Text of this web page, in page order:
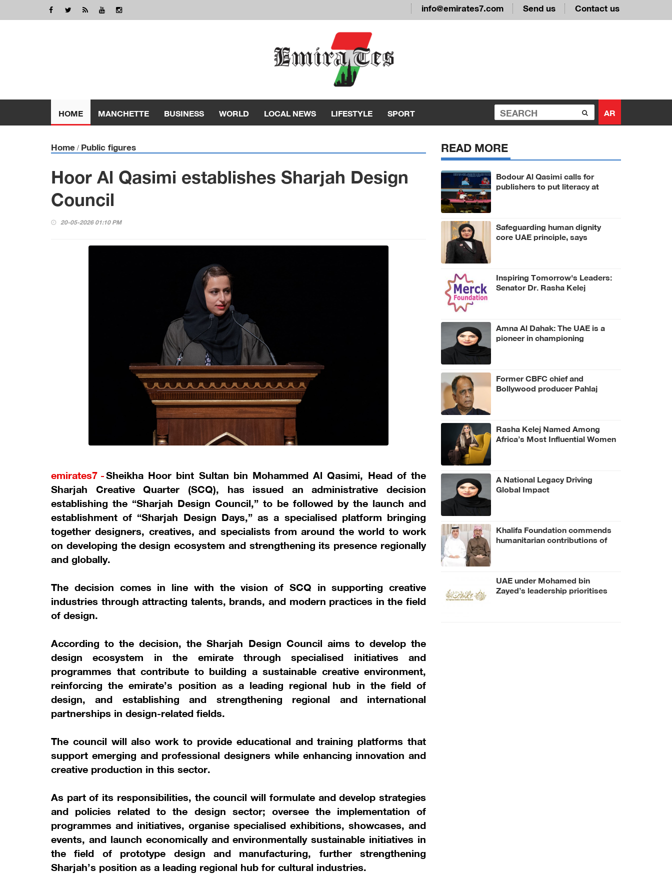
Contact us
Send us
info@emirates7.com
HOME MANCHETTE BUSINESS WORLD LOCAL NEWS LIFESTYLE SPORT AR
Home / Public figures
Hoor Al Qasimi establishes Sharjah Design
Council
20-05-2026 01:10 PM
emirates7 -Sheikha Hoor bint Sultan bin Mohammed Al Qasimi, Head of the
Sharjah Creative Quarter (SCQ), has issued an administrative decision
establishing the “Sharjah Design Council,” to be followed by the launch and
establishment of “Sharjah Design Days,” as a specialised platform bringing
together designers, creatives, and specialists from around the world to work
on developing the design ecosystem and strengthening its presence regionally
and globally.
The decision comes in line with the vision of SCQ in supporting creative
industries through attracting talents, brands, and modern practices in the field
of design.
According to the decision, the Sharjah Design Council aims to develop the
design ecosystem in the emirate through specialised initiatives and
programmes that contribute to building a sustainable creative environment,
reinforcing the emirate’s position as a leading regional hub in the field of
design, and establishing and strengthening regional and international
partnerships in design-related fields.
The council will also work to provide educational and training platforms that
support emerging and professional designers while enhancing innovation and
creative production in this sector.
As part of its responsibilities, the council will formulate and develop strategies
and policies related to the design sector; oversee the implementation of
programmes and initiatives, organise specialised exhibitions, showcases, and
events, and launch economically and environmentally sustainable initiatives in
the field of prototype design and manufacturing, further strengthening
Sharjah’s position as a leading regional hub for cultural industries.
READ MORE
Bodour Al Qasimi calls for
publishers to put literacy at
Safeguarding human dignity
core UAE principle, says
Inspiring Tomorrow's Leaders:
Senator Dr. Rasha Kelej
Amna Al Dahak: The UAE is a
pioneer in championing
Former CBFC chief and
Bollywood producer Pahlaj
Rasha Kelej Named Among
Africa’s Most Influential Women
A National Legacy Driving
Global Impact
Khalifa Foundation commends
humanitarian contributions of
UAE under Mohamed bin
Zayed’s leadership prioritises